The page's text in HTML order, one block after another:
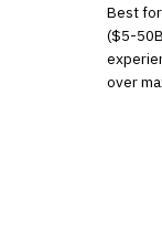
Best
($5-
over